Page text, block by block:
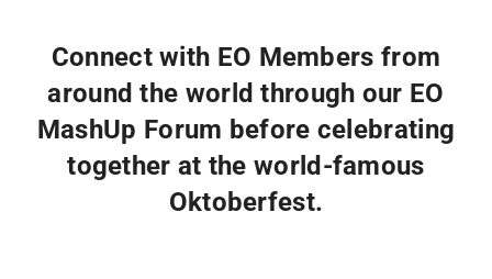
Connect with EO Members from
around the world through our EO
MashUp Forum before celebrating
together at the world-famous
Oktoberfest.